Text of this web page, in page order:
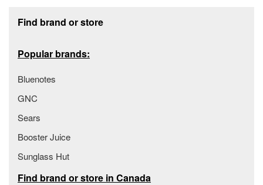
Find brand or store
Popular brands:
Bluenotes
GNC
Sears
Booster Juice
Sunglass Hut
Find brand or store in Canada